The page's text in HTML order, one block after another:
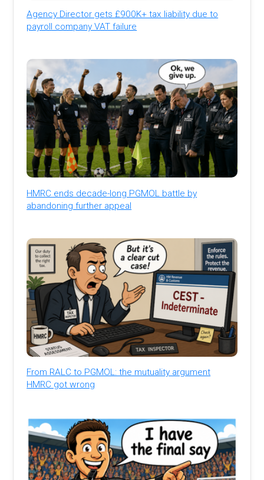
Agency Director gets £900K+ tax liability due to
payroll company VAT failure
HMRC ends decade-long PGMOL battle by
abandoning further appeal
From RALC to PGMOL: the mutuality argument
HMRC got wrong